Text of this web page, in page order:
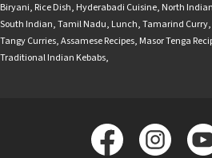
Biryani, Rice Dish, Hyderabadi Cuisine, North Indian
South Indian,Tamil Nadu, Lunch,Tamarind Curry,
Tangy Curries,Assamese Recipes, Masor Tenga
Traditional Indian Kebabs,